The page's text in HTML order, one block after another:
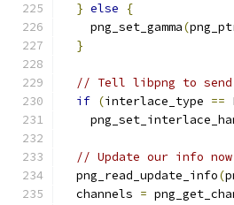
} else
{
    png_set_gamma
(
}
// Tell libpng to send
if (interlace_type ==
// Update our info now
  png_read_update_info
(
  channels
=